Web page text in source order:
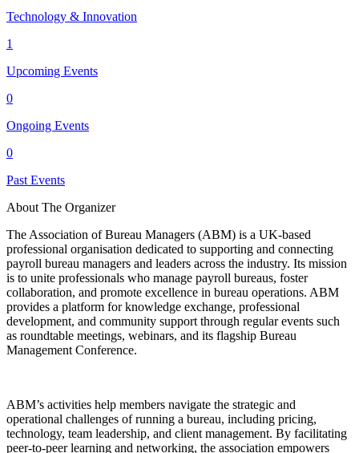
Technology & Innovation
1
Upcoming Events
0
Ongoing Events
0
Past Events
About The Organizer
The Association of Bureau Managers (ABM) is a UK-based
professional organisation dedicated to supporting and connecting
payroll bureau managers and leaders across the industry. Its mission
is to unite professionals who manage payroll bureaus, foster
collaboration, and promote excellence in bureau operations. ABM
provides a platform for knowledge exchange, professional
development, and community support through regular events such
as roundtable meetings, webinars, and its flagship Bureau
Management Conference.
ABM’s activities help members navigate the strategic and
operational challenges of running a bureau, including pricing,
technology, team leadership, and client management. By facilitating
peer-to-peer learning and networking, the association empowers